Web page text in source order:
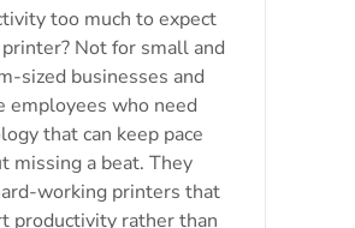
too much to expect
Not for small and
sized businesses and
employees who need
that can keep pace
missing a beat. They
working printers that
productivity rather than